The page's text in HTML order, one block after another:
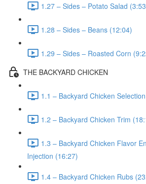
1.27 – Sides – Potato Salad
1.28 – Sides – Beans (12:04)
1.29 – Sides – Roasted Corn
THE BACKYARD CHICKEN
1.1 – Backyard Chicken
1.2 – Backyard Chicken Trim
1.3 – Backyard Chicken Flavor
Injection (16:27)
1.4 – Backyard Chicken Rubs